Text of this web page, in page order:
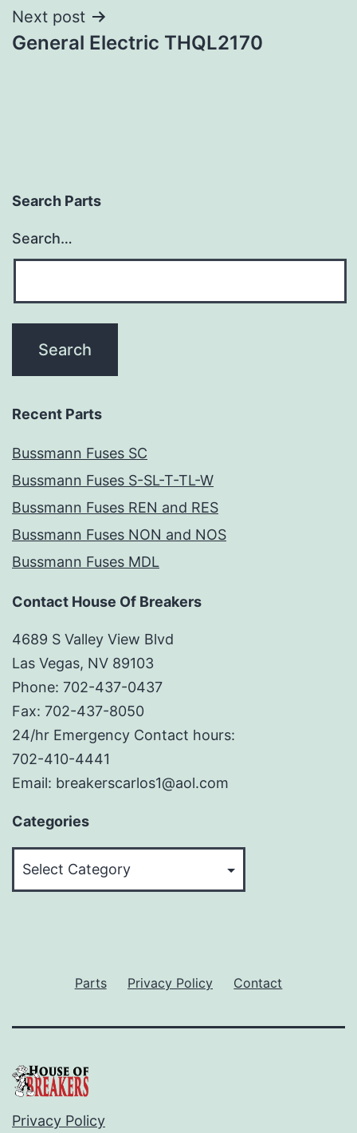
Next post
General Electric THQL2170
Search Parts
Search…
Recent Parts
Bussmann Fuses SC
Bussmann Fuses S-SL-T-TL-W
Bussmann Fuses REN and RES
Bussmann Fuses NON and NOS
Bussmann Fuses MDL
Contact House Of Breakers
4689 S Valley View Blvd
Las Vegas, NV 89103
Phone: 702-437-0437
Fax: 702-437-8050
24/hr Emergency Contact hours:
702-410-4441
Email: breakerscarlos1@aol.com
Categories
Parts Privacy Policy Contact
Privacy Policy